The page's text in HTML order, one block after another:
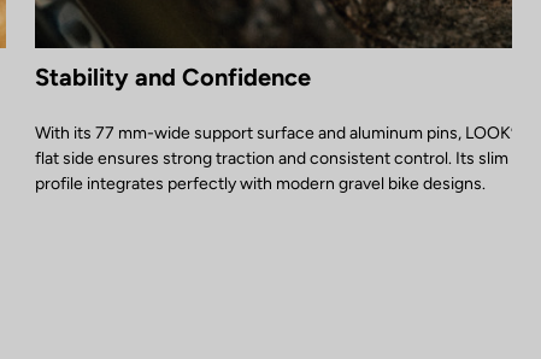
Stability and Confidence
With its 77 mm-wide support surface and aluminum pins, LOOK’s
flat side ensures strong traction and consistent control. Its slim
profile integrates perfectly with modern gravel bike designs.